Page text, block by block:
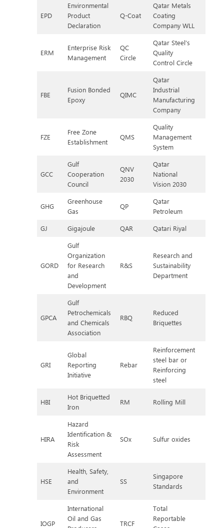
EPD
Environmental
Product
Declaration
Q-Coat
Qatar Metals
Coating
Company WLL
ERM
Enterprise Risk
Management
QC
Circle
Qatar Steel’s
Quality
Control Circle
FBE
Fusion Bonded
Epoxy
QIMC
Qatar
Industrial
Manufacturing
Company
FZE
Free Zone
Establishment
QMS
Quality
Management
System
GCC
Gulf
Cooperation
Council
QNV
2030
Qatar
National
Vision 2030
GHG
Greenhouse
Gas
QP
Qatar
Petroleum
GJ
Gigajoule QAR Qatari Riyal
GORD
Gulf
Organization
for Research
and
Development
R&S
Research and
Sustainability
Department
GPCA
Gulf
Petrochemicals
and Chemicals
Association
RBQ
Reduced
Briquettes
GRI
Global
Reporting
Initiative
Rebar
Reinforcement
steel bar or
Reinforcing
steel
HBI
Hot Briquetted
Iron
RM Rolling Mill
HIRA
Hazard
Identification &
Risk
Assessment
SOx Sulfur oxides
HSE
Health, Safety,
and
Environment
SS
Singapore
Standards
IOGP
International
Oil and Gas
TRCF
Total
Reportable